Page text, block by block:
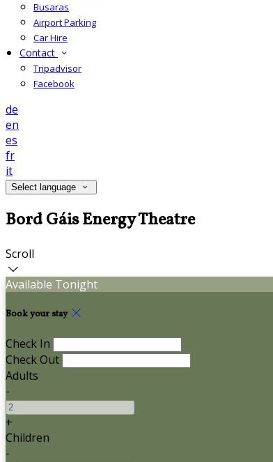
Busaras
Airport Parking
Car Hire
Contact
Tripadvisor
Facebook
de
en
es
fr
it
Select language
Bord Gáis Energy Theatre
Scroll
Available Tonight
Book your stay
Check In
Check Out
Adults
-
+
Children
-